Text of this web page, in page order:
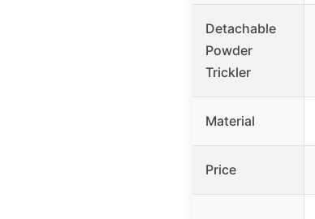
Detachable
Powder
Trickler
Material
Price